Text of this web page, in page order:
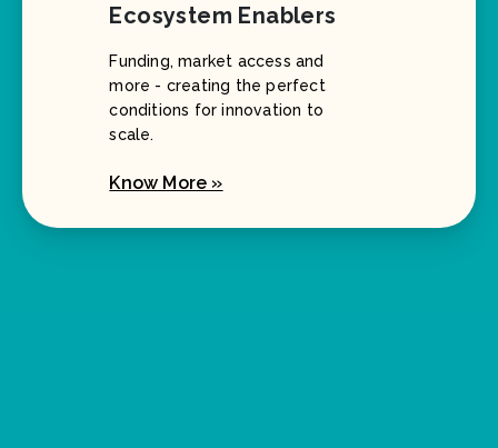
Ecosystem Enablers
Funding, market access and
more - creating the perfect
conditions for innovation to
scale.
Know More »